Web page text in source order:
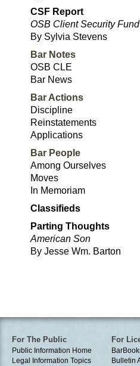
CSF Report
OSB Client Security
By Sylvia Stevens
Bar Notes
OSB CLE
Bar News
Bar Actions
Discipline
Reinstatements
Applications
Bar People
Among Ourselves
Moves
In Memoriam
Classifieds
Parting Thoughts
American Son
By Jesse Wm. Barton
For The Public
Public Information Home
Legal Information Topics
For
Bulletin